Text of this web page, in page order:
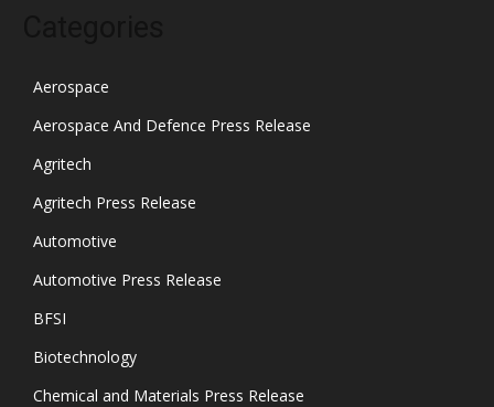
Aerospace
Aerospace And Defence Press Release
Agritech
Agritech Press Release
Automotive
Automotive Press Release
BFSI
Biotechnology
Chemical and Materials Press Release